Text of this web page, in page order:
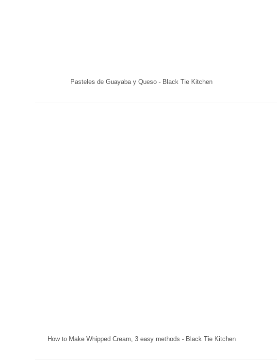
Pasteles de Guayaba y Queso - Black Tie Kitchen
How to Make Whipped Cream, 3 easy methods - Black Tie Kitchen